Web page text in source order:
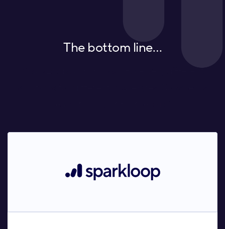
The bottom line…
SparkLoop and Growsurf are very different